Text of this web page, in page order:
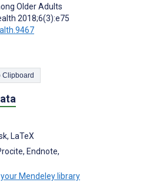
Older Adults
2018;6(3):e75
Copy Citation to Clipboard
LaTeX
Endnote,
Mendeley library